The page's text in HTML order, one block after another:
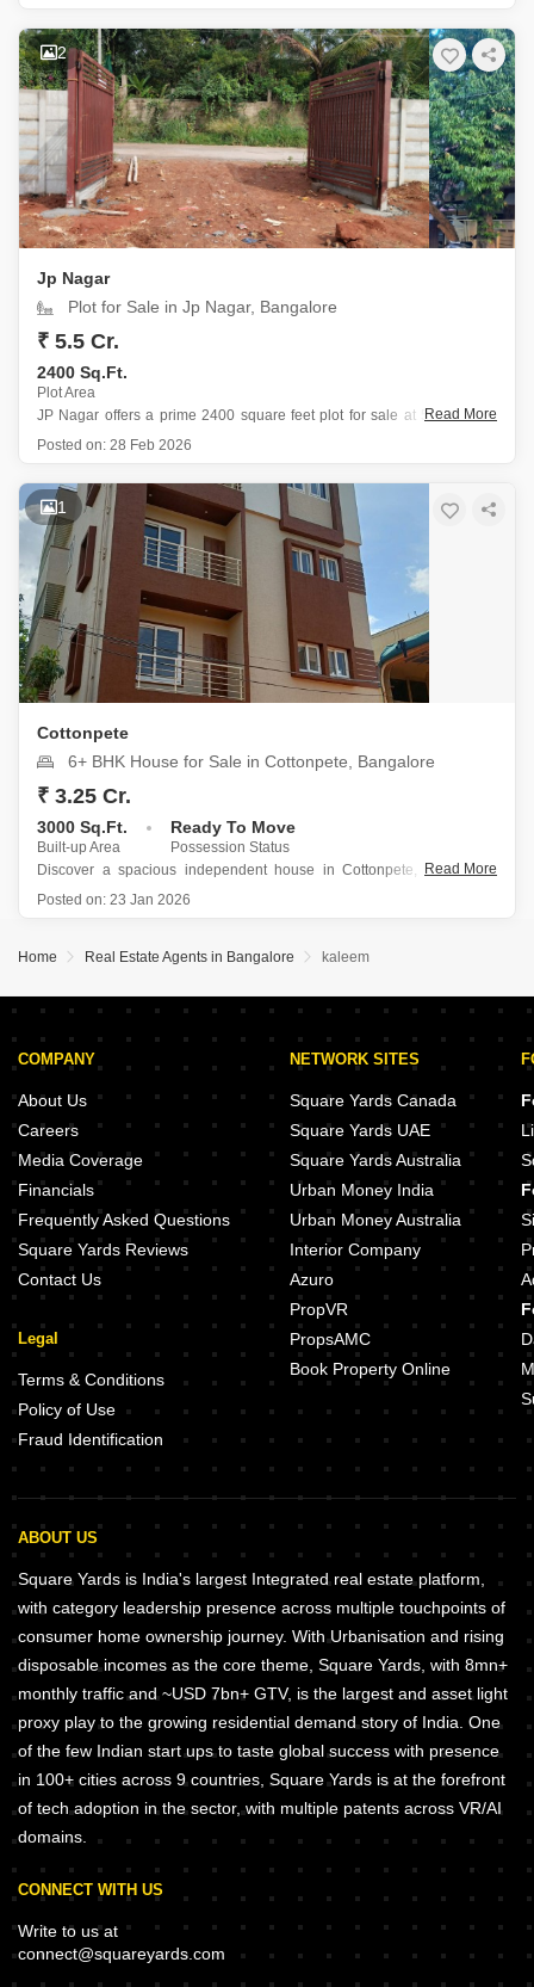
Spanning 1580 square feet, this home is perfectly suited for families
or professionals seeking a comfortable and
2
Jp Nagar
Plot for Sale in Jp Nagar, Bangalore
₹ 5.5 Cr.
2400 Sq.Ft.
Plot Area
JP Nagar offers a prime 2400 square feet plot for sale at 5.5 crore, a
breakthrough price that marks a significant opportunity for immediate
This freehold property benefits from a wide road, ensuring easy
access and greater potential for future
Read More
Posted on: 28 Feb 2026
1
Cottonpete
6+ BHK House for Sale in Cottonpete, Bangalore
₹ 3.25 Cr.
3000 Sq.Ft.
Built-up Area
Ready To Move
Possession Status
Discover a spacious independent house in Cottonpete, Bangalore,
perfect for those seeking a significant investment opportunity in a prime
more than six bedrooms, presenting ample room for a large family or
Read More
Posted on: 23 Jan 2026
Home Real Estate Agents in Bangalore kaleem
COMPANY
About Us
Careers
Media Coverage
Financials
Frequently Asked Questions
Square Yards Reviews
Contact Us
Legal
Terms & Conditions
Policy of Use
Fraud Identification
NETWORK SITES
Square Yards Canada
Square Yards UAE
Square Yards Australia
Urban Money India
Urban Money Australia
Interior Company
Azuro
PropVR
PropsAMC
Book Property Online
ABOUT US
Square Yards is India's largest Integrated real estate platform,
with category leadership presence across multiple touchpoints of
consumer home ownership journey. With Urbanisation and rising
disposable incomes as the core theme, Square Yards, with 8mn+
monthly traffic and ~USD 7bn+ GTV, is the largest and asset light
proxy play to the growing residential demand story of India. One
of the few Indian start ups to taste global success with presence
in 100+ cities across 9 countries, Square Yards is at the forefront
of tech adoption in the sector, with multiple patents across VR/AI
domains.
CONNECT WITH US
Write to us at
connect@squareyards.com